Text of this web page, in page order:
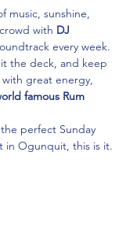
music, sunshine,
with DJ
every week.
the deck, and keep
great energy,
famous Rum
perfect Sunday
in Ogunquit, this is it.